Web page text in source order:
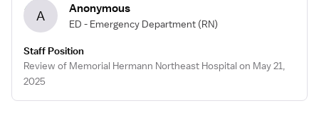
A Anonymous
ED - Emergency Department (RN)
Staff Position
Review of Memorial Hermann Northeast Hospital on May 21,
2025